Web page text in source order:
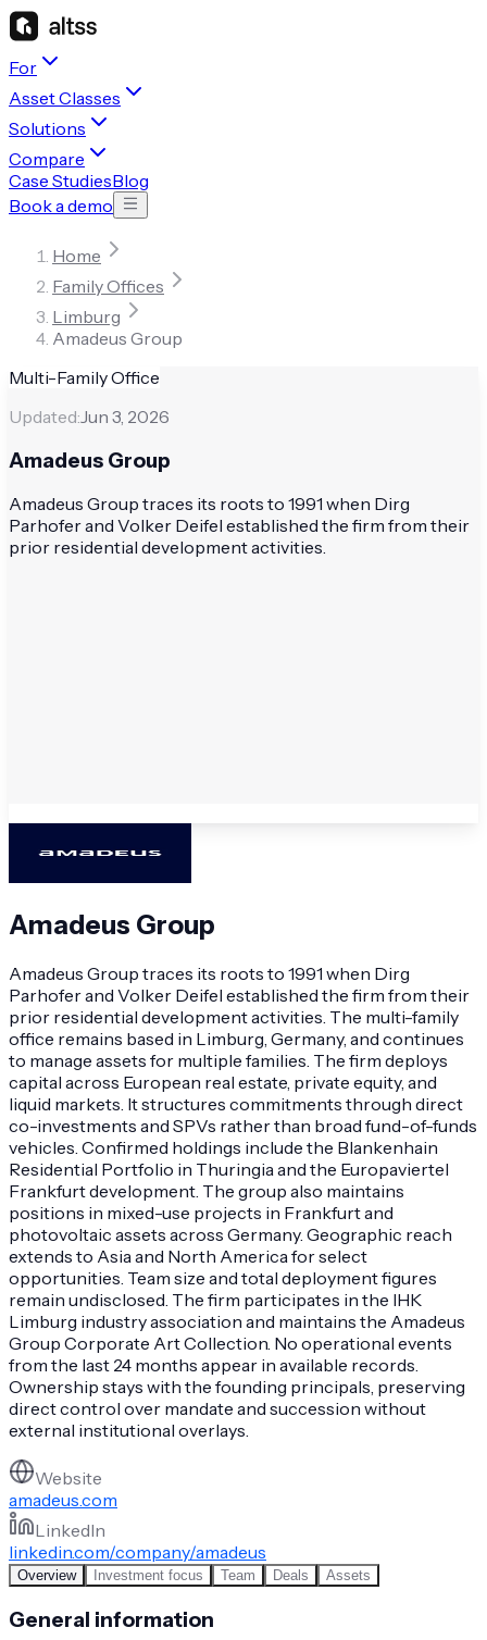
For
Asset Classes
Solutions
Compare
Case StudiesBlog
Book a demo
Home
Family Offices
Limburg
Amadeus Group
Multi-Family Office
Updated:Jun 3, 2026
Amadeus Group
Amadeus Group traces its roots to 1991 when Dirg
Parhofer and Volker Deifel established the firm from their
prior residential development activities.
Amadeus Group
Amadeus Group traces its roots to 1991 when Dirg
Parhofer and Volker Deifel established the firm from their
prior residential development activities. The multi-family
office remains based in Limburg, Germany, and continues
to manage assets for multiple families. The firm deploys
capital across European real estate, private equity, and
liquid markets. It structures commitments through direct
co-investments and SPVs rather than broad fund-of-funds
vehicles. Confirmed holdings include the Blankenhain
Residential Portfolio in Thuringia and the Europaviertel
Frankfurt development. The group also maintains
positions in mixed-use projects in Frankfurt and
photovoltaic assets across Germany. Geographic reach
extends to Asia and North America for select
opportunities. Team size and total deployment figures
remain undisclosed. The firm participates in the IHK
Limburg industry association and maintains the Amadeus
Group Corporate Art Collection. No operational events
from the last 24 months appear in available records.
Ownership stays with the founding principals, preserving
direct control over mandate and succession without
external institutional overlays.
Website
amadeus.com
LinkedIn
linkedin.com/company/amadeus
Overview Investment focus Team Deals Assets
General information